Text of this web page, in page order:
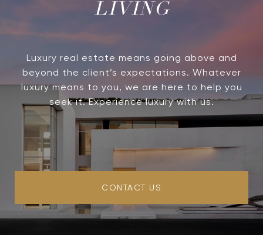
LIVING
Luxury real estate means going above and
beyond the client’s expectations. Whatever
luxury means to you, we are here to help you
seek it. Experience luxury with us.
CONTACT US